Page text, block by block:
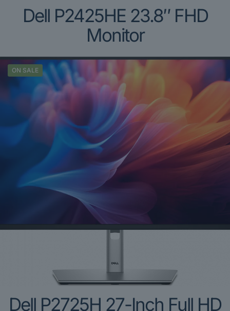
Dell P2425HE 23.8″ FHD
Monitor
ON SALE
Dell P2725H 27-Inch Full HD